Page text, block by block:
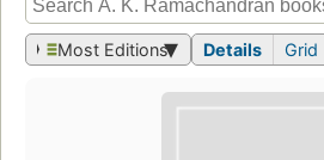
Most Editions Details Grid